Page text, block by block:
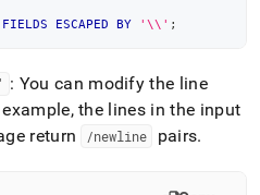
FIELDS ESCAPED BY '\\' ;
: You can modify the line
the lines in the input
return
/newline pairs.